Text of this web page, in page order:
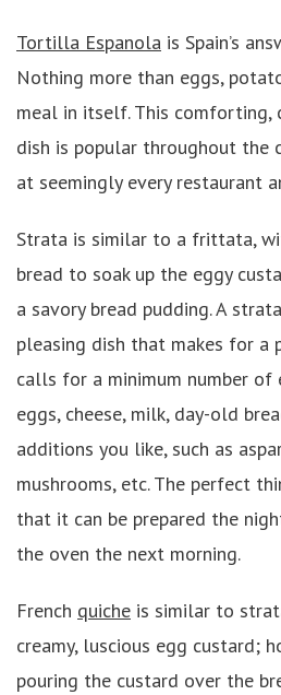
Tortilla Espanola is Spain’s
Nothing more than eggs,
meal in itself. This comforting,
dish is popular throughout the
at seemingly every restaurant
Strata is similar to a frittata,
bread to soak up the eggy
a savory bread pudding. A
pleasing dish that makes for a
calls for a minimum number of
eggs, cheese, milk, day-old
additions you like, such as
mushrooms, etc. The perfect
that it can be prepared the
the oven the next morning.
French quiche is similar to
creamy, luscious egg custard;
pouring the custard over the